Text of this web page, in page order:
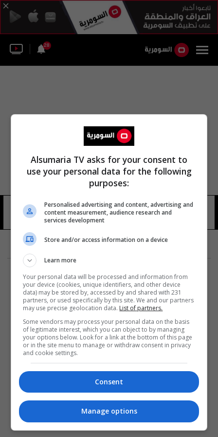
28
مؤسسة دي كابريو 21 شوهد
المزيد
Alsumaria TV asks for your consent to
use your personal data for the following
purposes:
Personalised advertising and content, advertising and
content measurement, audience research and
services development
Store and/or access information on a device
Learn more
Your personal data will be processed and information from
your device (cookies, unique identifiers, and other device
data) may be stored by, accessed by and shared with 231
partners, or used specifically by this site. We and our partners
may use precise geolocation data. List of partners.
Some vendors may process your personal data on the basis
of legitimate interest, which you can object to by managing
your options below. Look for a link at the bottom of this page
or in the site menu to manage or withdraw consent in privacy
and cookie settings.
Consent
Manage options